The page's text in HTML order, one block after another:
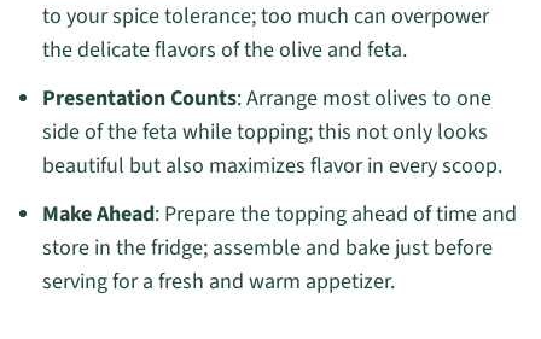
to your spice tolerance; too much can overpower
the delicate flavors of the olive and feta.
Presentation Counts: Arrange most olives to one
side of the feta while topping; this not only looks
beautiful but also maximizes flavor in every scoop.
Make Ahead: Prepare the topping ahead of time and
store in the fridge; assemble and bake just before
serving for a fresh and warm appetizer.